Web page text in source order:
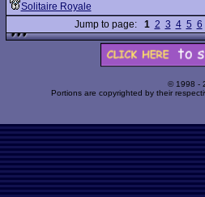
Solitaire Royale
Jump to page: 1 2 3 4 5 6
© 1998 -
Portions are copyrighted by their